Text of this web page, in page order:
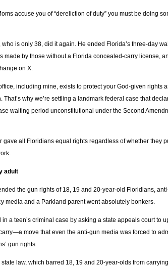
accuse you of “dereliction of duty” you must be doing
who is only 38, did it again. He ended Florida’s three-day
made by those without a Florida concealed-carry license,
on X.
including mine, exists to protect your God-given rights
That’s why we’re settling a landmark federal case that
waiting period unconstitutional under the Second
gave all Floridians equal rights regardless of whether they
adult
the gun rights of 18, 19 and 20-year-old Floridians,
media and a Parkland parent went absolutely bonkers.
a teen’s criminal case by asking a state appeals court to
move that even the anti-gun media was forced to
gun rights.
law, which barred 18, 19 and 20-year-olds from